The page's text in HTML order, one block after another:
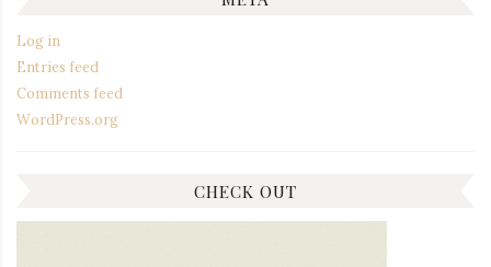
Log in
Entries feed
Comments feed
WordPress.org
CHECK OUT